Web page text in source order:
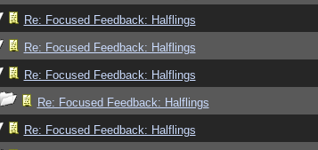
Re: Focused Feedback: Halflings
Re: Focused Feedback: Halflings
Re: Focused Feedback: Halflings
Re: Focused Feedback: Halflings
Re: Focused Feedback: Halflings